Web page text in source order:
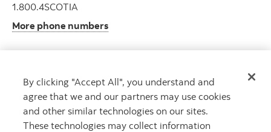
1.800.4SCOTIA
More phone numbers
Get advice
Meet with an advisor.
Book an appointment
By clicking "Accept All", you understand and
agree that we and our partners may use cookies
and other similar technologies on our sites.
These technologies may collect information